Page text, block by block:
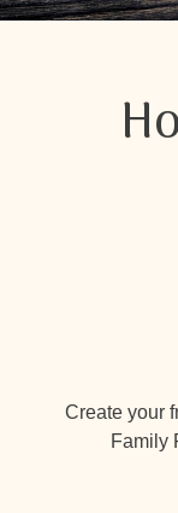
Create your
Family